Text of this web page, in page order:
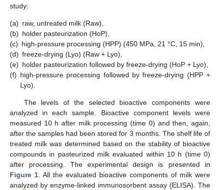
study:
(a) raw, untreated milk (Raw),
(b) holder pasteurization (HoP),
(c) high-pressure processing (HPP) (450 MPa, 21 °C, 15 min),
(d) freeze-drying (Lyo) (Raw + Lyo),
(e) holder pasteurization followed by freeze-drying (HoP + Lyo),
(f) high-pressure processing followed by freeze-drying (HPP +
Lyo).
The levels of the selected bioactive components were
analyzed in each sample. Bioactive component levels were
measured 10 h after milk processing (time 0) and then, again,
after the samples had been stored for 3 months. The shelf life of
treated milk was determined based on the stability of bioactive
compounds in pasteurized milk evaluated within 10 h (time 0)
after processing. The experimental design is presented in
Figure 1. All the evaluated bioactive components of milk were
analyzed by enzyme-linked immunosorbent assay (ELISA). The